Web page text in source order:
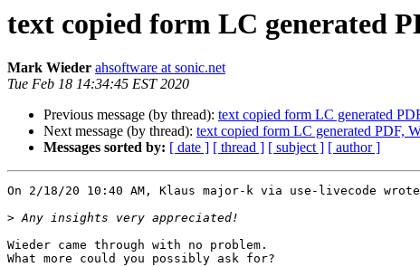
text copied form LC generated
Mark Wieder ahsoftware at sonic.net
Tue Feb 18 14:34:45 EST 2020
Previous message (by thread): text copied form LC generated
Next message (by thread): text copied form LC generated PDF,
Messages sorted by: [ date ] [ thread ] [ subject ] [ author ]
On 2/18/20 10:40 AM, Klaus major-k via use-livecode
>
Wieder came through with no problem.
What more could you possibly ask for?